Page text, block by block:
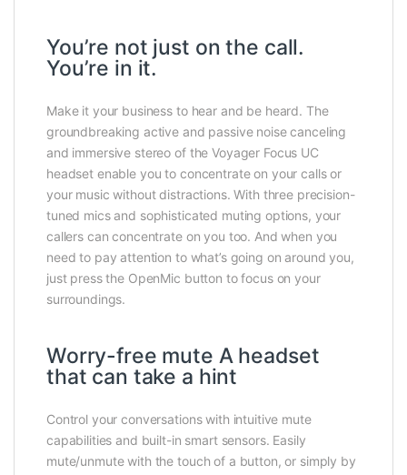
You’re not just on the call.
You’re in it.
Make it your business to hear and be heard. The
groundbreaking active and passive noise canceling
and immersive stereo of the Voyager Focus UC
headset enable you to concentrate on your calls or
your music without distractions. With three precision-
tuned mics and sophisticated muting options, your
callers can concentrate on you too. And when you
need to pay attention to what’s going on around you,
just press the OpenMic button to focus on your
surroundings.
Worry-free mute A headset
that can take a hint
Control your conversations with intuitive mute
capabilities and built-in smart sensors. Easily
mute/unmute with the touch of a button, or simply by